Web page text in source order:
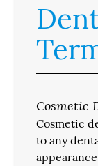
Cosmetic
Cosmetic
to any